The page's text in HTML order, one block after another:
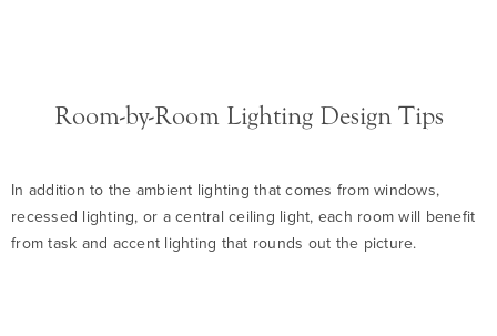
Room-by-Room Lighting Design Tips
In addition to the ambient lighting that comes from windows,
recessed lighting, or a central ceiling light, each room will benefit
from task and accent lighting that rounds out the picture.